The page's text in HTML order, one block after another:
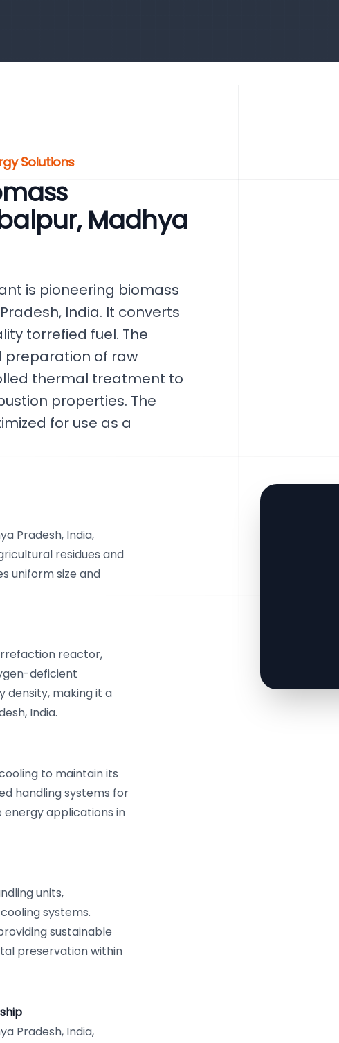
Solutions
Madhya
is pioneering biomass
India. It converts
torrefied fuel. The
preparation of raw
thermal treatment to
properties. The
for use as a
Pradesh, India,
residues and
uniform size and
reactor,
deficient
density, making it a
India.
to maintain its
handling systems for
applications in
units,
systems.
sustainable
preservation within
Pradesh, India,